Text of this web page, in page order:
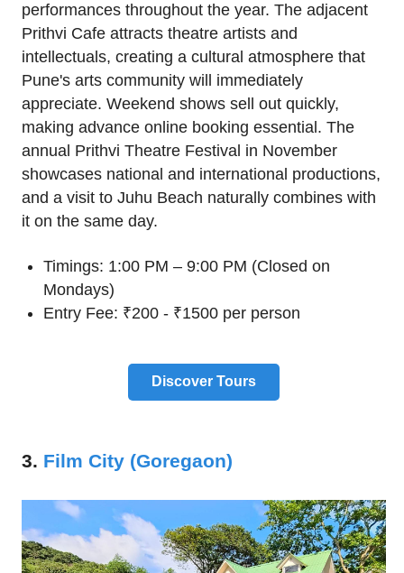
performances throughout the year. The adjacent
Prithvi Cafe attracts theatre artists and
intellectuals, creating a cultural atmosphere that
Pune's arts community will immediately
appreciate. Weekend shows sell out quickly,
making advance online booking essential. The
annual Prithvi Theatre Festival in November
showcases national and international productions,
and a visit to Juhu Beach naturally combines with
it on the same day.
Timings: 1:00 PM – 9:00 PM (Closed on
Mondays)
Entry Fee: ₹200 - ₹1500 per person
Discover Tours
3. Film City (Goregaon)